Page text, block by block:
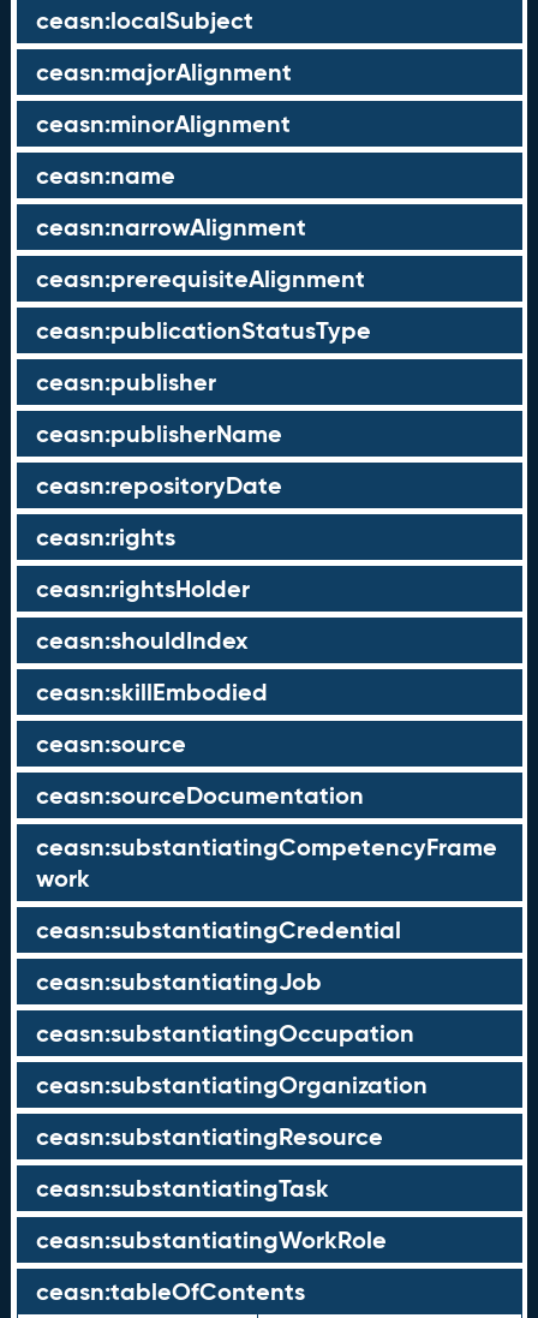
ceasn:localSubject
ceasn:majorAlignment
ceasn:minorAlignment
ceasn:name
ceasn:narrowAlignment
ceasn:prerequisiteAlignment
ceasn:publicationStatusType
ceasn:publisher
ceasn:publisherName
ceasn:repositoryDate
ceasn:rights
ceasn:rightsHolder
ceasn:shouldIndex
ceasn:skillEmbodied
ceasn:source
ceasn:sourceDocumentation
ceasn:substantiatingCompetencyFrame
work
ceasn:substantiatingCredential
ceasn:substantiatingJob
ceasn:substantiatingOccupation
ceasn:substantiatingOrganization
ceasn:substantiatingResource
ceasn:substantiatingTask
ceasn:substantiatingWorkRole
ceasn:tableOfContents